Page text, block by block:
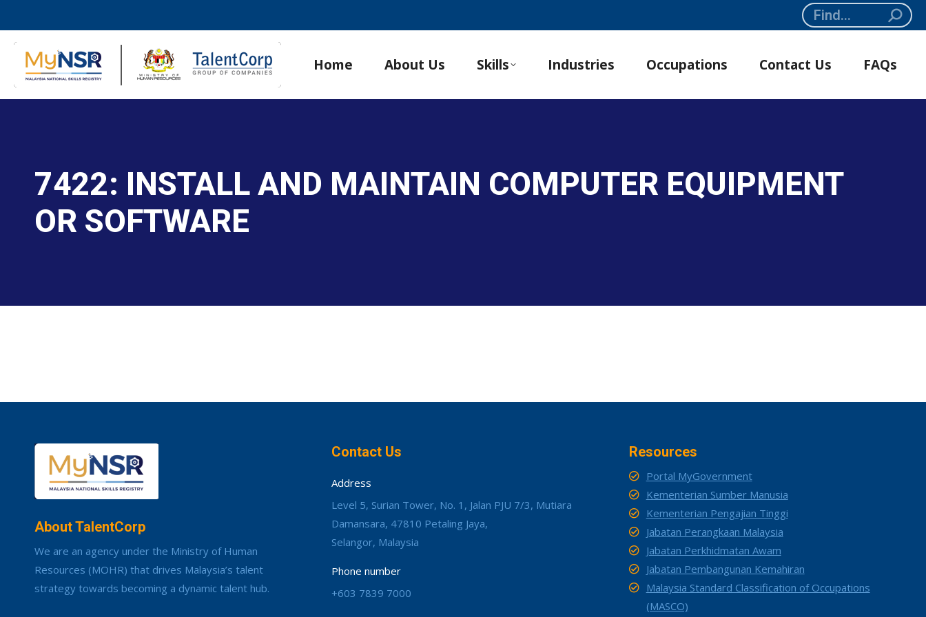
Search:
Home About Us Skills Industries Occupations Contact Us FAQs
7422: INSTALL AND MAINTAIN COMPUTER EQUIPMENT
OR SOFTWARE
About TalentCorp
We are an agency under the Ministry of Human
Resources (MOHR) that drives Malaysia’s talent
strategy towards becoming a dynamic talent hub.
Contact Us
Address
Level 5, Surian Tower, No. 1, Jalan PJU 7/3, Mutiara
Damansara, 47810 Petaling Jaya,
Selangor, Malaysia
Phone number
+603 7839 7000
Resources
Portal MyGovernment
Kementerian Sumber Manusia
Kementerian Pengajian Tinggi
Jabatan Perangkaan Malaysia
Jabatan Perkhidmatan Awam
Jabatan Pembangunan Kemahiran
Malaysia Standard Classification of Occupations
(MASCO)